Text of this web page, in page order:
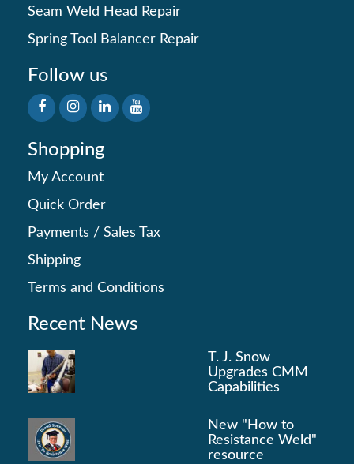
Seam Weld Head Repair
Spring Tool Balancer Repair
Follow us
Shopping
My Account
Quick Order
Payments / Sales Tax
Shipping
Terms and Conditions
Recent News
T. J. Snow
Upgrades CMM
Capabilities
New "How to
Resistance Weld"
resource